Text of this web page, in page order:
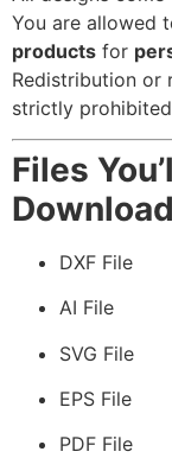
You are allowed
products for
Redistribution or
strictly
Files
DXF File
AI File
SVG File
EPS File
PDF File